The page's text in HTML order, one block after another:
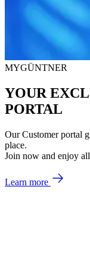
MYGÜNTNER
YOUR
PORTAL
Our Customer portal
place.
Join now and enjoy
Learn more